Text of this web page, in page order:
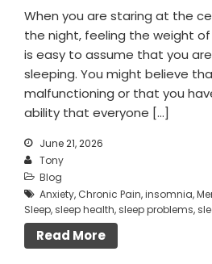
When you are staring at the
the night, feeling the weight
is easy to assume that you
sleeping. You might believe
malfunctioning or that you
ability that everyone […]
June 21, 2026
Tony
Blog
Anxiety, Chronic Pain,insomnia,
Sleep,sleep health,sleep problems,
Read More